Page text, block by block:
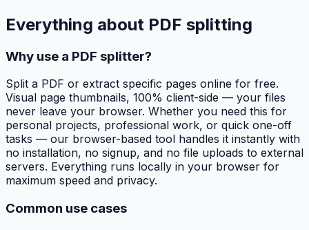
Everything about PDF splitting
Why use a PDF splitter?
Split a PDF or extract specific pages online for free.
Visual page thumbnails, 100% client-side — your files
never leave your browser. Whether you need this for
personal projects, professional work, or quick one-off
tasks — our browser-based tool handles it instantly with
no installation, no signup, and no file uploads to external
servers. Everything runs locally in your browser for
maximum speed and privacy.
Common use cases